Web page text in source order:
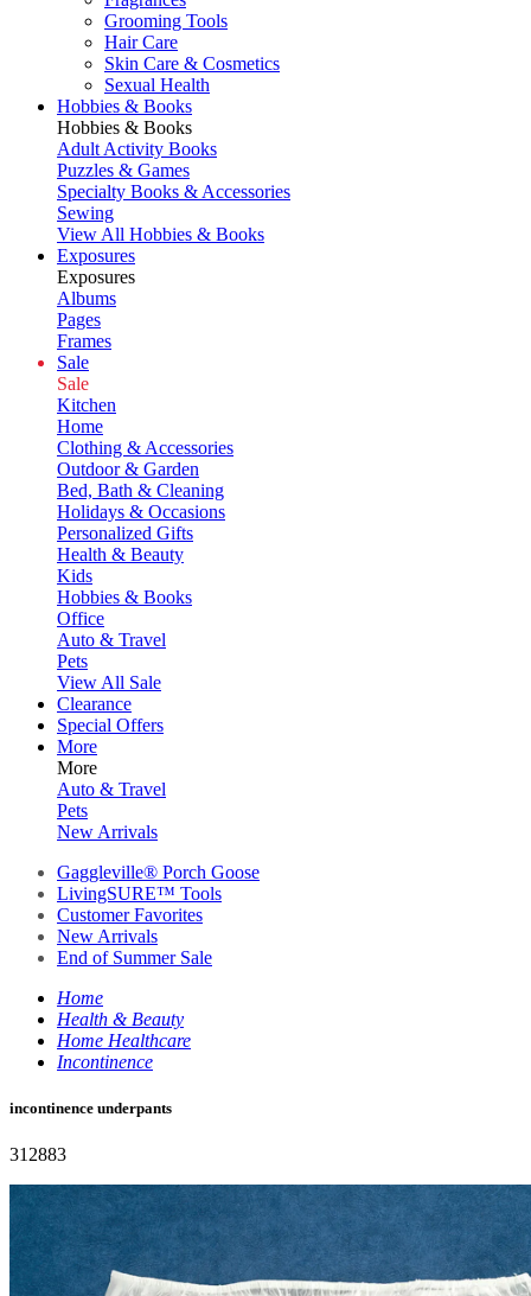
Grooming Tools
Hair Care
Skin Care & Cosmetics
Sexual Health
Hobbies & Books
Hobbies & Books
Adult Activity Books
Puzzles & Games
Specialty Books & Accessories
Sewing
View All Hobbies & Books
Exposures
Exposures
Albums
Pages
Frames
Sale
Sale
Kitchen
Home
Clothing & Accessories
Outdoor & Garden
Bed, Bath & Cleaning
Holidays & Occasions
Personalized Gifts
Health & Beauty
Kids
Hobbies & Books
Office
Auto & Travel
Pets
View All Sale
Clearance
Special Offers
More
More
Auto & Travel
Pets
New Arrivals
Gaggleville® Porch Goose
LivingSURE™ Tools
Customer Favorites
New Arrivals
End of Summer Sale
Home
Health & Beauty
Home Healthcare
Incontinence
incontinence underpants
312883